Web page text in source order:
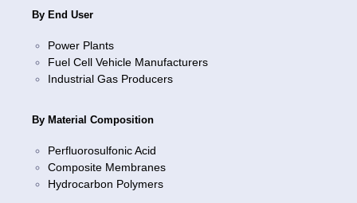
By End User
Power Plants
Fuel Cell Vehicle Manufacturers
Industrial Gas Producers
By Material Composition
Perfluorosulfonic Acid
Composite Membranes
Hydrocarbon Polymers